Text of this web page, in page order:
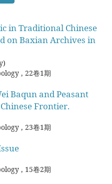
in Traditional Chinese
on Baxian Archives in
, 22卷1期
Baqun and Peasant
Frontier.
, 23卷1期
, 15卷2期